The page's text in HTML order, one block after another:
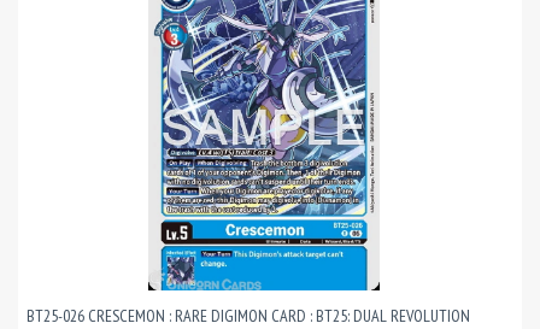
BT25-026 CRESCEMON : RARE DIGIMON CARD : BT25: DUAL REVOLUTION